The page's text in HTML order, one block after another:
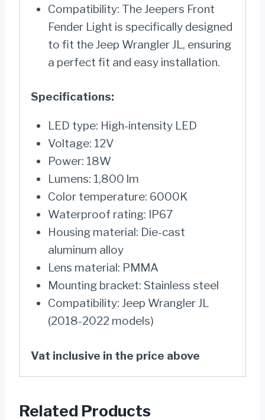
Compatibility: The Jeepers Front
Fender Light is specifically designed
to fit the Jeep Wrangler JL, ensuring
a perfect fit and easy installation.
Specifications:
LED type: High-intensity LED
Voltage: 12V
Power: 18W
Lumens: 1,800 lm
Color temperature: 6000K
Waterproof rating: IP67
Housing material: Die-cast
aluminum alloy
Lens material: PMMA
Mounting bracket: Stainless steel
Compatibility: Jeep Wrangler JL
(2018-2022 models)
Vat inclusive in the price above
Related Products